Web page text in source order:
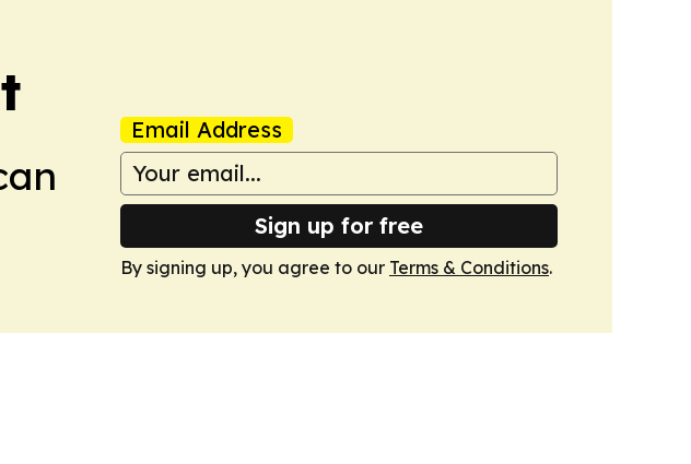
Email Address
Sign up for free
By signing up, you agree to our Terms & Conditions.